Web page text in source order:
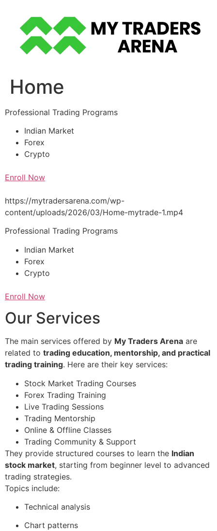
content
Home
Professional Trading Programs
Indian Market
Forex
Crypto
Enroll Now
https://mytradersarena.com/wp-
content/uploads/2026/03/Home-mytrade-1.mp4
Professional Trading Programs
Indian Market
Forex
Crypto
Enroll Now
Our Services
The main services offered by My Traders Arena are
related to trading education, mentorship, and practical
trading training. Here are their key services:
Stock Market Trading Courses
Forex Trading Training
Live Trading Sessions
Trading Mentorship
Online & Offline Classes
Trading Community & Support
They provide structured courses to learn the Indian
stock market, starting from beginner level to advanced
trading strategies.
Topics include:
Technical analysis
Chart patterns